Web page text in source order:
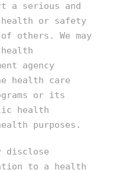
a serious and
or safety
others. We may
agency
health care
or its
health
purposes.
disclose
to a health